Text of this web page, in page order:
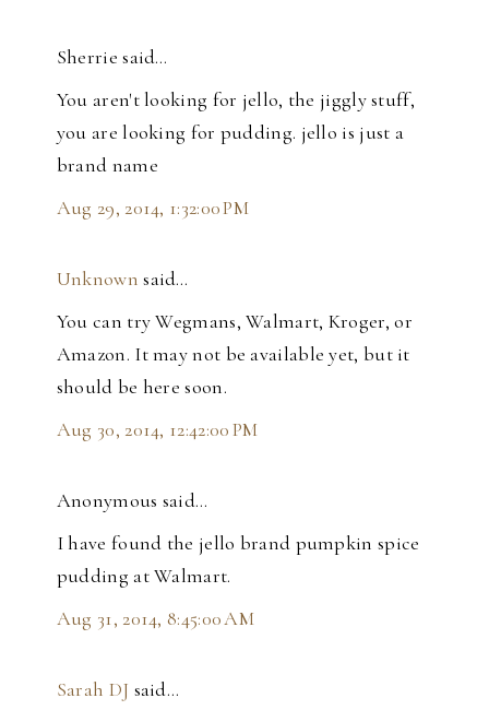
Sherrie said…
You aren't looking for jello, the jiggly stuff,
you are looking for pudding. jello is just a
brand name
Aug 29, 2014, 1:32:00 PM
Unknown said…
You can try Wegmans, Walmart, Kroger, or
Amazon. It may not be available yet, but it
should be here soon.
Aug 30, 2014, 12:42:00 PM
Anonymous said…
I have found the jello brand pumpkin spice
pudding at Walmart.
Aug 31, 2014, 8:45:00 AM
Sarah DJ said…